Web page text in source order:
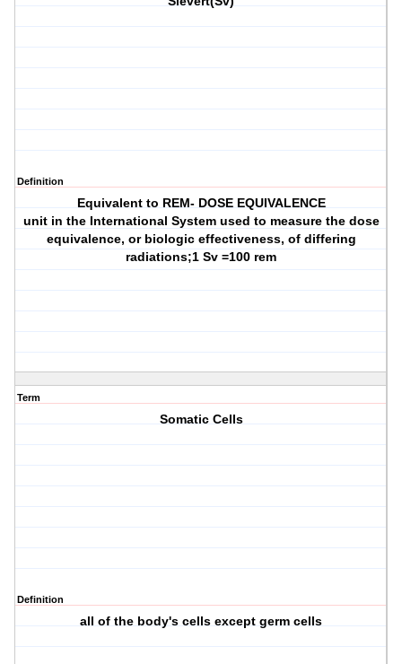
Definition
Equivalent to REM- DOSE EQUIVALENCE
unit in the International System used to measure the dose
equivalence, or biologic effectiveness, of differing
radiations;1 Sv =100 rem
Term
Somatic Cells
Definition
all of the body's cells except germ cells